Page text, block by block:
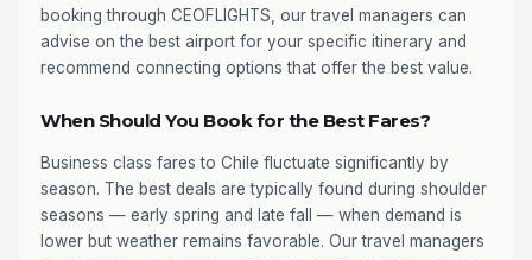
booking through CEOFLIGHTS, our travel managers can
advise on the best airport for your specific itinerary and
recommend connecting options that offer the best value.
When Should You Book for the Best Fares?
Business class fares to Chile fluctuate significantly by
season. The best deals are typically found during shoulder
seasons — early spring and late fall — when demand is
lower but weather remains favorable. Our travel managers